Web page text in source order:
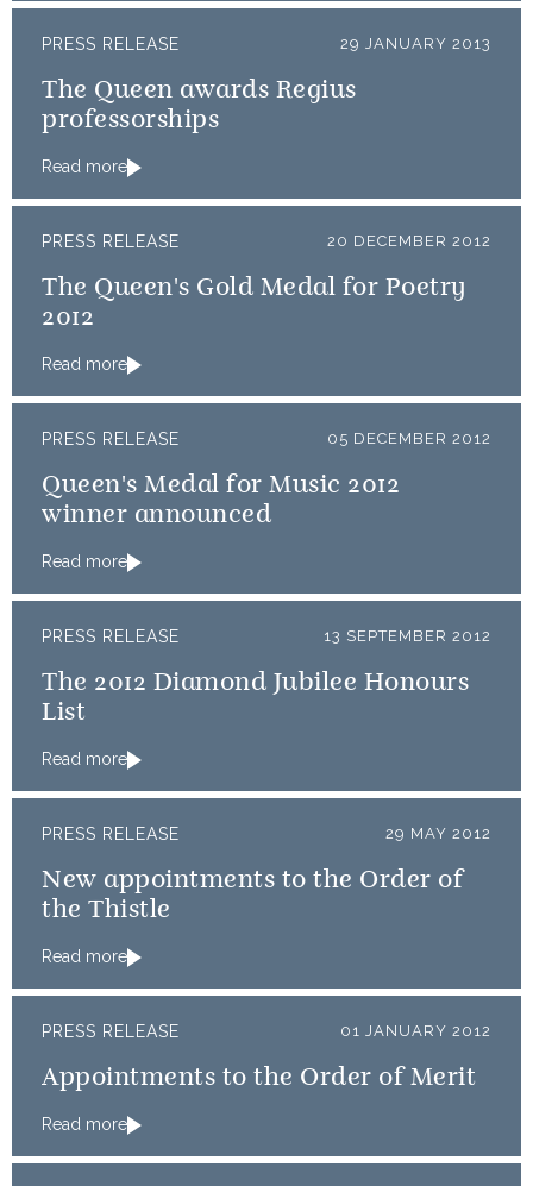
PRESS RELEASE 29 JANUARY 2013
The Queen awards Regius
professorships
Read more
PRESS RELEASE 20 DECEMBER 2012
The Queen's Gold Medal for Poetry
2012
Read more
PRESS RELEASE 05 DECEMBER 2012
Queen's Medal for Music 2012
winner announced
Read more
PRESS RELEASE 13 SEPTEMBER 2012
The 2012 Diamond Jubilee Honours
List
Read more
PRESS RELEASE 29 MAY 2012
New appointments to the Order of
the Thistle
Read more
PRESS RELEASE 01 JANUARY 2012
Appointments to the Order of Merit
Read more